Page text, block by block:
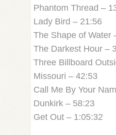
Phantom Thread –
Lady Bird – 21:56
The Shape of Water
The Darkest Hour –
Three Billboard
Missouri – 42:53
Call Me By Your
Dunkirk – 58:23
Get Out – 1:05:32